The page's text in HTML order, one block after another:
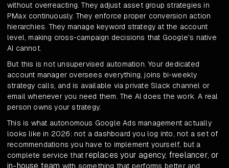
without overreacting. They adjust asset group strategies in
PMax continuously. They enforce proper conversion action
hierarchies. They manage keyword strategy at the account
level, making cross-campaign decisions that Google's native
AI cannot.
But this is not unsupervised automation. Your dedicated
account manager oversees everything, joins bi-weekly
strategy calls, and is available via private Slack channel or
email whenever you need them. The AI does the work. A real
person owns your strategy.
This is what autonomous Google Ads management actually
looks like in 2026: not a dashboard you log into, not a set of
recommendations you have to implement yourself, but a
complete service thatreplaces your agency, freelancer, or
in-house team with something that performs better and